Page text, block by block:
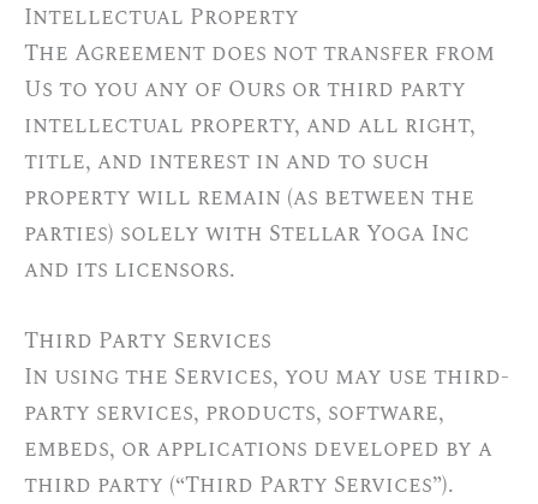
Intellectual Property
The Agreement does not transfer from
Us to you any of Ours or third party
intellectual property, and all right,
title, and interest in and to such
property will remain (as between the
parties) solely with Stellar Yoga Inc
and its licensors.
Third Party Services
In using the Services, you may use third-
party services, products, software,
embeds, or applications developed by a
third party (“Third Party Services”).